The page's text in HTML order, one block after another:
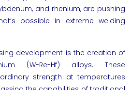
and rhenium, are pushing
possible in extreme welding
development is the creation of
(W-Re-Hf) alloys. These
strength at temperatures